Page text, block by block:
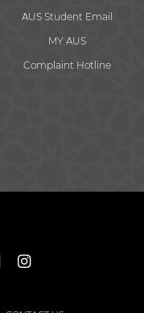
AUS Student Email
MY AUS
Complaint Hotline